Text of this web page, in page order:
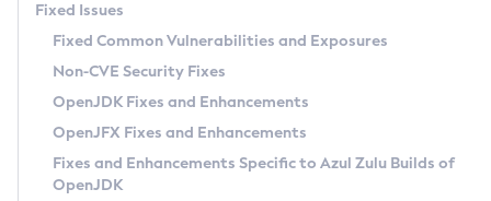
Linux
Other Distributions
Windows
macOS
Linux
Using Java Flight Recorder
FIPS integration in Zulu
Azul Mission Control
Legal Notice
Privacy Policy
Legal
Fixed Issues
Fixed Common Vulnerabilities and Exposures
Non-CVE Security Fixes
OpenJDK Fixes and Enhancements
OpenJFX Fixes and Enhancements
Fixes and Enhancements Specific to Azul Zulu Builds of
OpenJDK